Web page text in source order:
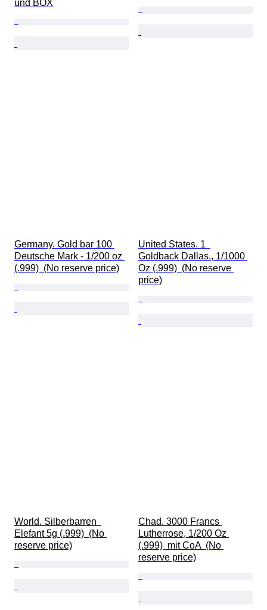
und BOX
Germany. Gold bar 100
Deutsche Mark - 1/200 oz
(.999)  (No reserve price)
United States. 1
Goldback Dallas., 1/1000
Oz (.999)  (No reserve
price)
World. Silberbarren
Elefant 5g (.999)  (No
reserve price)
Chad. 3000 Francs
Lutherrose, 1/200 Oz
(.999)  mit CoA  (No
reserve price)